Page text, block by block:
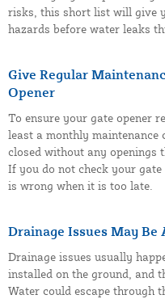
risks, this short list will give
hazards before water leaks
Give Regular
Opener
To ensure your gate opener
least a monthly maintenance
closed without any openings
If you do not check your
is wrong when it is too late.
Drainage Issues May Be
Drainage issues usually
installed on the ground, and
Water could escape through